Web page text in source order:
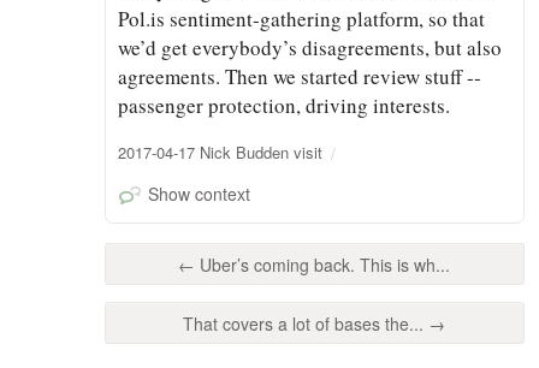
Pol.is sentiment‑gathering platform, so that
we’d get everybody’s disagreements, but also
agreements. Then we started review stuff ‑‑
passenger protection, driving interests.
2017-04-17 Nick Budden visit
Show context
← Uber’s coming back. This is wh...
That covers a lot of bases the... →